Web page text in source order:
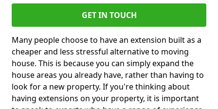
GET IN TOUCH
Many people choose to have an extension built as a
cheaper and less stressful alternative to moving
house. This is because you can simply expand the
house areas you already have, rather than having to
look for a new property. If you're thinking about
having extensions on your property, it is important